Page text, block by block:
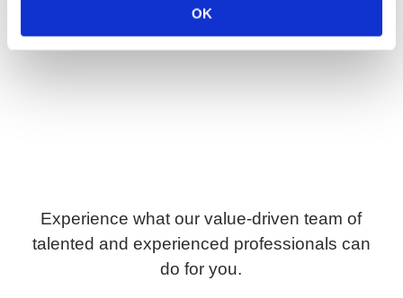
OK
Experience what our value-driven team of
talented and experienced professionals can
do for you.